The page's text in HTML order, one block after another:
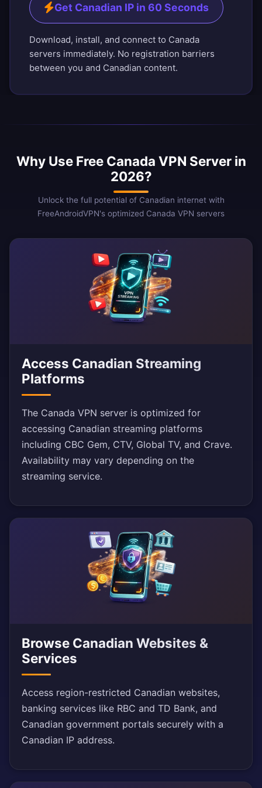
Get Canadian IP in 60 Seconds
Download, install, and connect to Canada
servers immediately. No registration barriers
between you and Canadian content.
Why Use Free Canada VPN Server in
2026?
Unlock the full potential of Canadian internet with
FreeAndroidVPN's optimized Canada VPN servers
Access Canadian Streaming
Platforms
The Canada VPN server is optimized for
accessing Canadian streaming platforms
including CBC Gem, CTV, Global TV, and Crave.
Availability may vary depending on the
streaming service.
Browse Canadian Websites &
Services
Access region-restricted Canadian websites,
banking services like RBC and TD Bank, and
Canadian government portals securely with a
Canadian IP address.